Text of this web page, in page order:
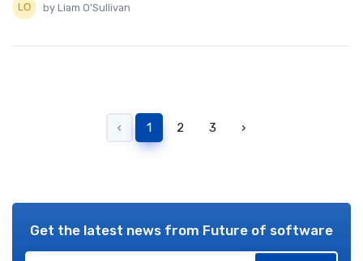
by Liam O'Sullivan
‹ 1 2 3 ›
Get the latest news from Future of software